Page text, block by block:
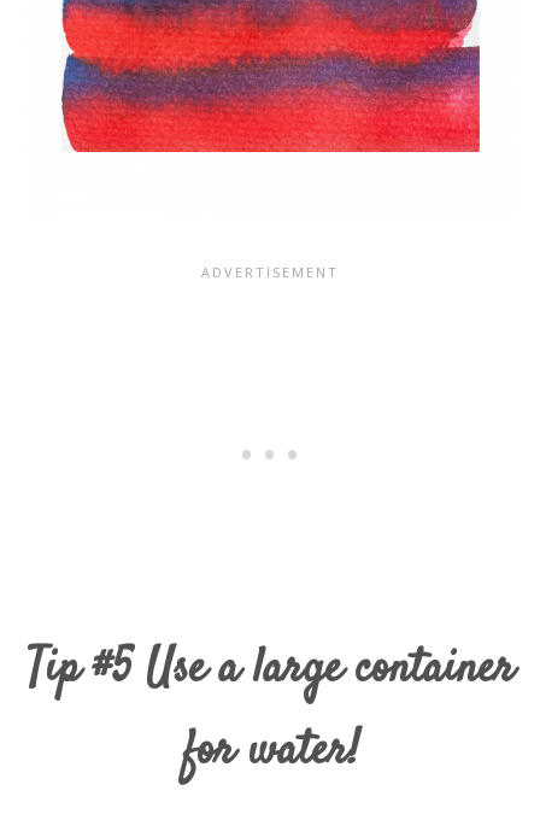
Tip #5 Use a large container
for water!